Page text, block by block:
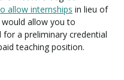
allow internships in lieu of
allow you to
a preliminary credential
teaching position.